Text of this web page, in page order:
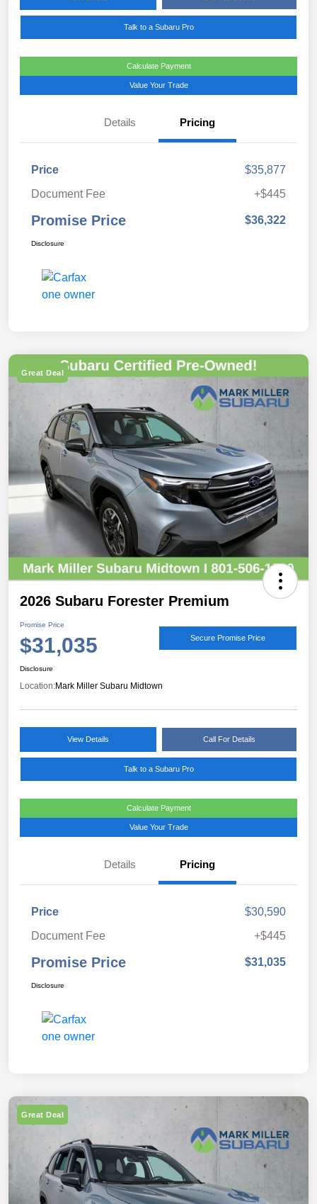
Talk to a Subaru Pro
Calculate Payment
Value Your Trade
Details Pricing
Price
$35,877
Document Fee
+$445
Promise Price $36,322
Disclosure
Great Deal
2026 Subaru Forester Premium
Promise Price
$31,035 Secure Promise Price
Disclosure
Location:Mark Miller Subaru Midtown
View Details Call For Details
Talk to a Subaru Pro
Calculate Payment
Value Your Trade
Details Pricing
Price
$30,590
Document Fee
+$445
Promise Price $31,035
Disclosure
Great Deal